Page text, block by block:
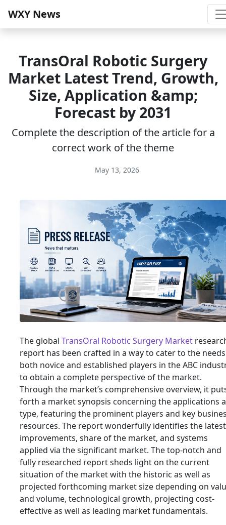
WXY News
TransOral Robotic Surgery
Market Latest Trend, Growth,
Size, Application &amp;
Forecast by 2031
Complete the description of the article for a
correct work of the theme
May 13, 2026
The global TransOral Robotic Surgery Market
report has been crafted in a way to cater to the
both novice and established players in the ABC
to obtain a complete perspective of the market.
Through the market’s comprehensive overview, it
forth a market synopsis concerning the applications
type, featuring the prominent players and key
resources. The report wonderfully identifies the latest
improvements, share of the market, and systems
applied via the significant market. The top-notch and
fully researched report sheds light on the current
situation of the market with the historic as well as
projected forthcoming market size depending on
and volume, technological growth, projecting cost-
effective as well as leading market fundamentals.